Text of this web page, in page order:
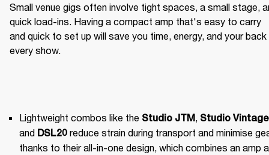
Small venue gigs often involve tight spaces, a small stage,
quick load-ins. Having a compact amp that's easy to carry
and quick to set up will save you time, energy, and your
every show.
Lightweight combos like the Studio JTM, Studio Vintage
and DSL20 reduce strain during transport and minimise
thanks to their all-in-one design, which combines an amp